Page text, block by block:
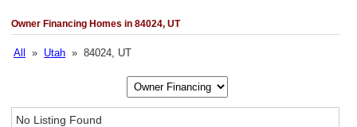
Owner Financing Homes in 84024, UT
All » Utah » 84024, UT
No Listing Found